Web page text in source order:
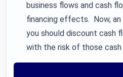
business flows and cash
financing effects. Now, an
you should discount cash
with the risk of those cash